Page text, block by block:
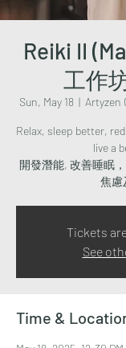
Reiki II
工作
Sun, May 18
  |
Artyzen
Relax, sleep better,
live a
開發潛能, 改善睡眠
焦慮
Tickets
See
Time &